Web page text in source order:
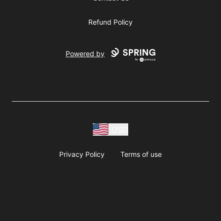
Refund Policy
Powered by
Privacy Policy Terms of use